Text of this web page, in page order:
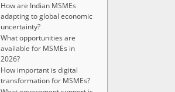
How are Indian MSMEs
adapting to global economic
uncertainty?
What opportunities are
available for MSMEs in
2026?
How important is digital
transformation for MSMEs?